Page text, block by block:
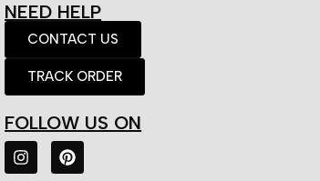
NEED HELP
CONTACT US
TRACK ORDER
FOLLOW US ON